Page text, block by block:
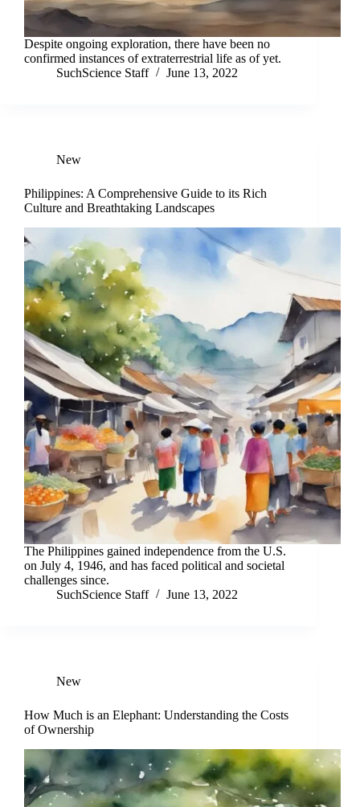
Despite ongoing exploration, there have been no
confirmed instances of extraterrestrial life as of yet.
SuchScience Staff
June 13, 2022
New
Philippines: A Comprehensive Guide to its Rich
Culture and Breathtaking Landscapes
The Philippines gained independence from the U.S.
on July 4, 1946, and has faced political and societal
challenges since.
SuchScience Staff
June 13, 2022
New
How Much is an Elephant: Understanding the Costs
of Ownership